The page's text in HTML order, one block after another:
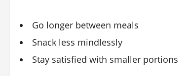
Go longer between meals
Snack less mindlessly
Stay satisfied with smaller portions